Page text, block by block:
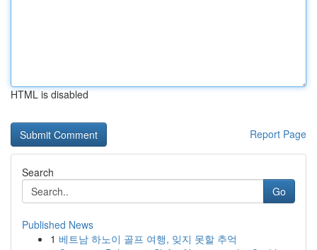
HTML is disabled
Report Page
Search
Go
Published News
1 베트남 하노이 골프 여행, 잊지 못할 추억